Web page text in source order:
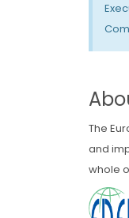
The
and
whole